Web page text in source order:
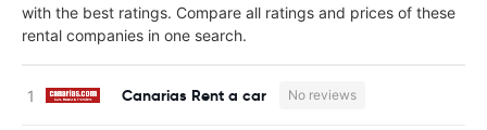
with the best ratings. Compare all ratings and prices of these
rental companies in one search.
Canarias Rent a car No reviews